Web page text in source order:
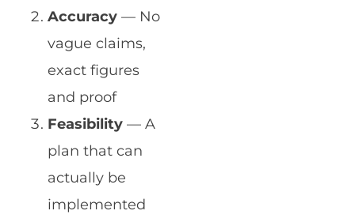
Accuracy — No
vague claims,
exact figures
and proof
Feasibility — A
plan that can
actually be
implemented